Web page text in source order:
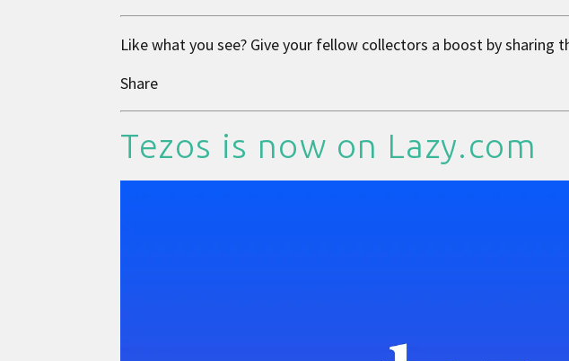
Like what you see? Give your fellow collectors a boost by sharing
Share
Tezos is now on Lazy.com